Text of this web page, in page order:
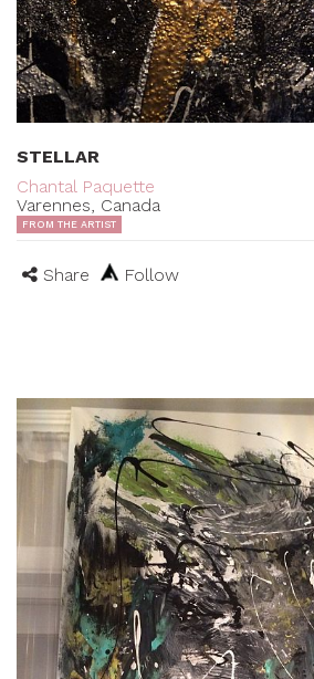
STELLAR
Chantal Paquette
Varennes, Canada
FROM THE ARTIST
Share Follow